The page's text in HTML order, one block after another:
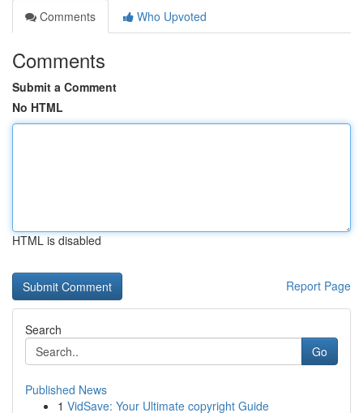
Comments
Who Upvoted
Comments
Submit a Comment
No HTML
HTML is disabled
Report Page
Search
Go
Published News
1 VidSave: Your Ultimate copyright Guide